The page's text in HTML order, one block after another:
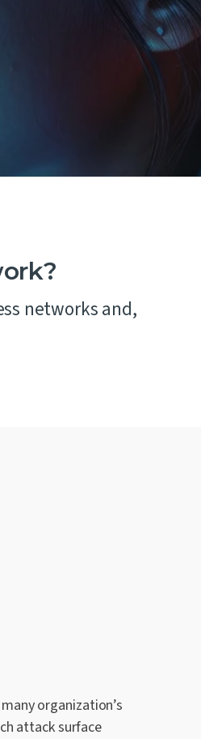
networks and,
organization’s
attack surface